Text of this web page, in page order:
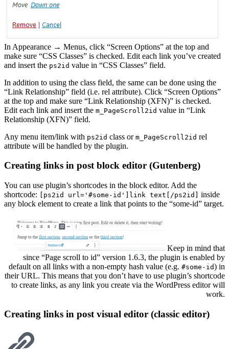
In Appearance → Menus, click “Screen Options” at the top and
make sure “CSS Classes” is checked. Edit each link you’ve created
and insert the ps2id value in “CSS Classes” field.
In addition to using the class field, the same can be done using the
“Link Relationship” field (i.e. rel attribute). Click “Screen Options”
at the top and make sure “Link Relationship (XFN)” is checked.
Edit each link and insert the m_PageScroll2id value in “Link
Relationship (XFN)” field.
Any menu item/link with ps2id class or m_PageScroll2id rel
attribute will be handled by the plugin.
Creating links in post block editor (Gutenberg)
You can use plugin’s shortcodes in the block editor. Add the
shortcode:
[ps2id url='#some-id']link text[/ps2id]
inside
any block element to create a link that points to the “some-id” target.
Keep in mind that
since “Page scroll to id” version 1.6.3, the plugin is enabled by
default on all links with a non-empty hash value (e.g. #some-id) in
their URL. This means that you don’t have to use plugin’s shortcode
to create links, as any link you create via the WordPress editor will
work.
Creating links in post visual editor (classic editor)